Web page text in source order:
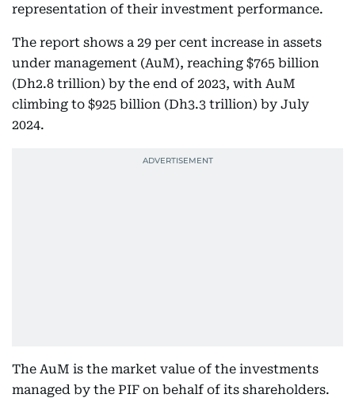
representation of their investment performance.
The report shows a 29 per cent increase in assets
under management (AuM), reaching $765 billion
(Dh2.8 trillion) by the end of 2023, with AuM
climbing to $925 billion (Dh3.3 trillion) by July
2024.
The AuM is the market value of the investments
managed by the PIF on behalf of its shareholders.